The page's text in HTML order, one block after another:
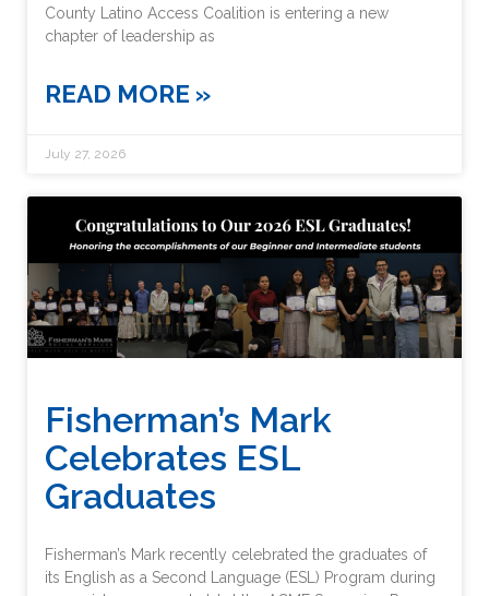
County Latino Access Coalition is entering a new
chapter of leadership as
READ MORE »
July 27, 2026
Fisherman’s Mark
Celebrates ESL
Graduates
Fisherman’s Mark recently celebrated the graduates of
its English as a Second Language (ESL) Program during